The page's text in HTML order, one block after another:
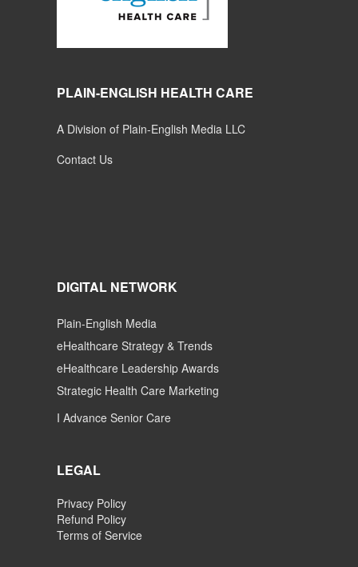
PLAIN-ENGLISH HEALTH CARE
A Division of Plain-English Media LLC
Contact Us
DIGITAL NETWORK
Plain-English Media
eHealthcare Strategy & Trends
eHealthcare Leadership Awards
Strategic Health Care Marketing
I Advance Senior Care
LEGAL
Privacy Policy
Refund Policy
Terms of Service